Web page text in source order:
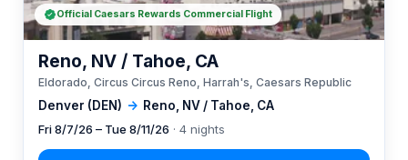
Denver (DEN) → Reno, NV / Tahoe, CA
Reno, NV / Tahoe, CA
Eldorado, Circus Circus Reno, Harrah's, Caesars Republic
Fri 8/7/26 – Tue 8/11/26 · 4 nights
Official Caesars Rewards Commercial Flight